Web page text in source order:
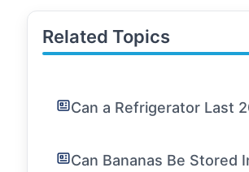
Related Topics
Can a Refrigerator Last
Can Bananas Be Stored